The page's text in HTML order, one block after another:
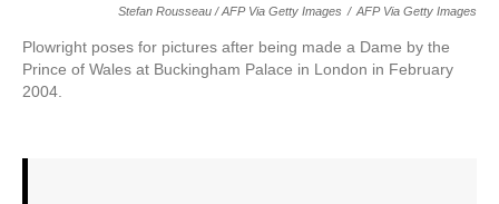
Stefan Rousseau / AFP Via Getty Images / AFP Via Getty Images
Plowright poses for pictures after being made a Dame by the
Prince of Wales at Buckingham Palace in London in February
2004.